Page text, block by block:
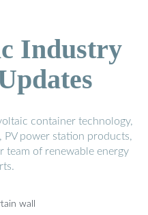
Industry
container technology,
PV power station products,
team of renewable energy
wall